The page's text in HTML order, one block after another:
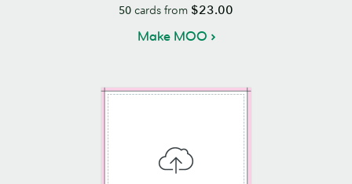
50 cards from $23.00
Make MOO